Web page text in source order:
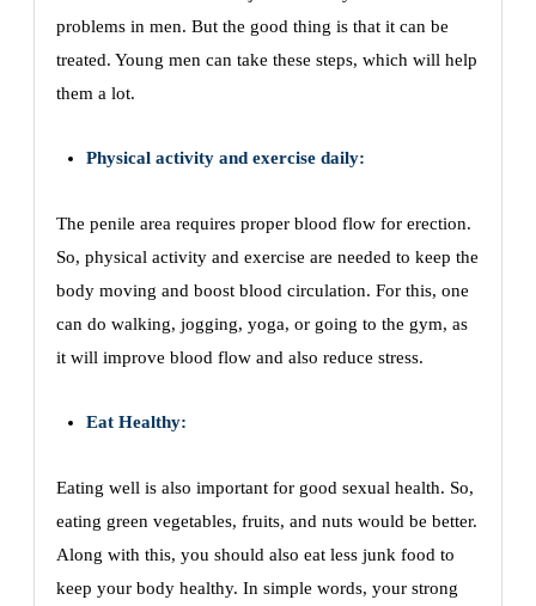
problems in men. But the good thing is that it can be
treated. Young men can take these steps, which will help
them a lot.
Physical activity and exercise daily:
The penile area requires proper blood flow for erection.
So, physical activity and exercise are needed to keep the
body moving and boost blood circulation. For this, one
can do walking, jogging, yoga, or going to the gym, as
it will improve blood flow and also reduce stress.
Eat Healthy:
Eating well is also important for good sexual health. So,
eating green vegetables, fruits, and nuts would be better.
Along with this, you should also eat less junk food to
keep your body healthy. In simple words, your strong